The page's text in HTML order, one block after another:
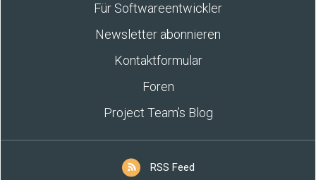
Für Softwareentwickler
Newsletter abonnieren
Kontaktformular
Foren
Project Team’s Blog
RSS Feed